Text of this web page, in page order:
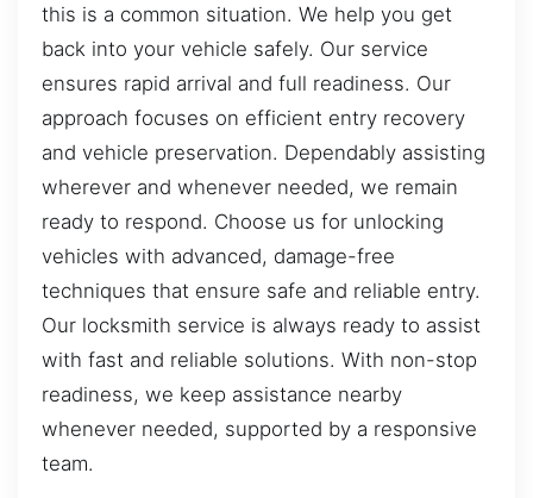
this is a common situation. We help you get
back into your vehicle safely. Our service
ensures rapid arrival and full readiness. Our
approach focuses on efficient entry recovery
and vehicle preservation. Dependably assisting
wherever and whenever needed, we remain
ready to respond. Choose us for unlocking
vehicles with advanced, damage-free
techniques that ensure safe and reliable entry.
Our locksmith service is always ready to assist
with fast and reliable solutions. With non-stop
readiness, we keep assistance nearby
whenever needed, supported by a responsive
team.